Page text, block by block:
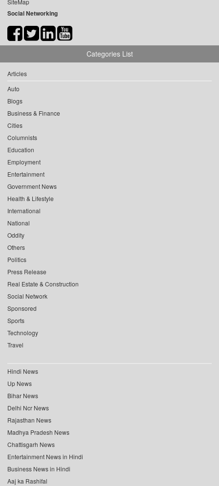
SiteMap
Social Networking
Categories List
Articles
Auto
Blogs
Business & Finance
Cities
Columnists
Education
Employment
Entertainment
Government News
Health & Lifestyle
International
National
Oddity
Others
Politics
Press Release
Real Estate & Construction
Social Network
Sponsored
Sports
Technology
Travel
Hindi News
Up News
Bihar News
Delhi Ncr News
Rajasthan News
Madhya Pradesh News
Chattisgarh News
Entertainment News in Hindi
Business News in Hindi
Aaj ka Rashifal